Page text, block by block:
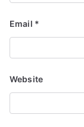
Email *
Website